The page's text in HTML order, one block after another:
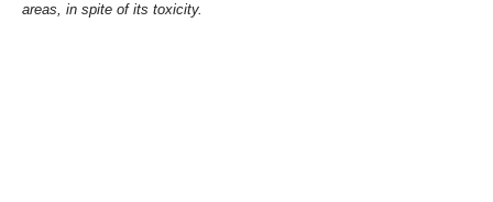
areas, in spite of its toxicity.